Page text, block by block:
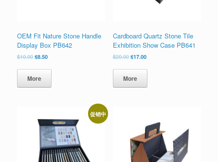
OEM Fit Nature Stone Handle
Display Box PB642
$10.00原
为：
$10.00。
$8.50当
价
为：
More
Cardboard Quartz Stone Tile
Exhibition Show Case PB641
$20.00 原
为：
$20.00。
$17.00当
价
为：
More
促销中